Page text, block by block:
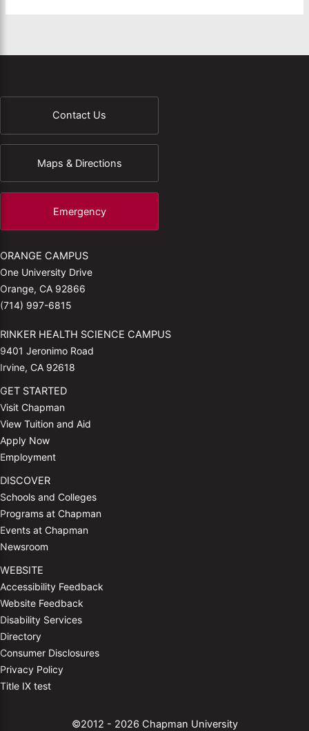
Contact Us
Maps & Directions
Emergency
ORANGE CAMPUS
One University Drive
Orange, CA 92866
(714) 997-6815
RINKER HEALTH SCIENCE CAMPUS
9401 Jeronimo Road
Irvine, CA 92618
GET STARTED
Visit Chapman
View Tuition and Aid
Apply Now
Employment
DISCOVER
Schools and Colleges
Programs at Chapman
Events at Chapman
Newsroom
WEBSITE
Accessibility Feedback
Website Feedback
Disability Services
Directory
Consumer Disclosures
Privacy Policy
Title IX test
©2012 - 2026 Chapman University